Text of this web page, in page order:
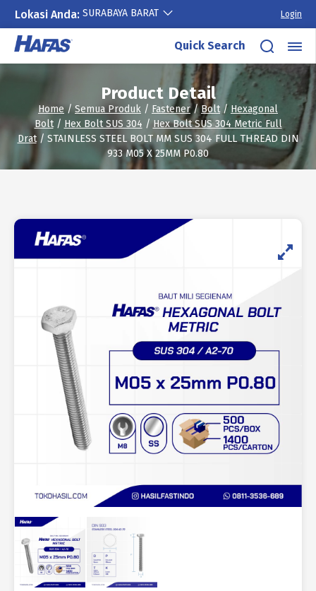
Lokasi Anda: SURABAYA BARAT Login
Skip
content
Quick Search
Product Detail
Home/Semua Produk / Fastener/Bolt/ Hexagonal
Bolt/ Hex Bolt SUS 304 / Hex Bolt SUS 304 Metric Full
Drat/ STAINLESS STEEL BOLT MM SUS 304 FULL THREAD DIN
933 M05 X 25MM P0.80